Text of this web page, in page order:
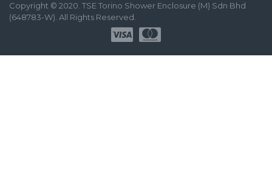
Copyright © 2020. TSE Torino Shower Enclosure (M) Sdn Bhd
(648783-W). All Rights Reserved.